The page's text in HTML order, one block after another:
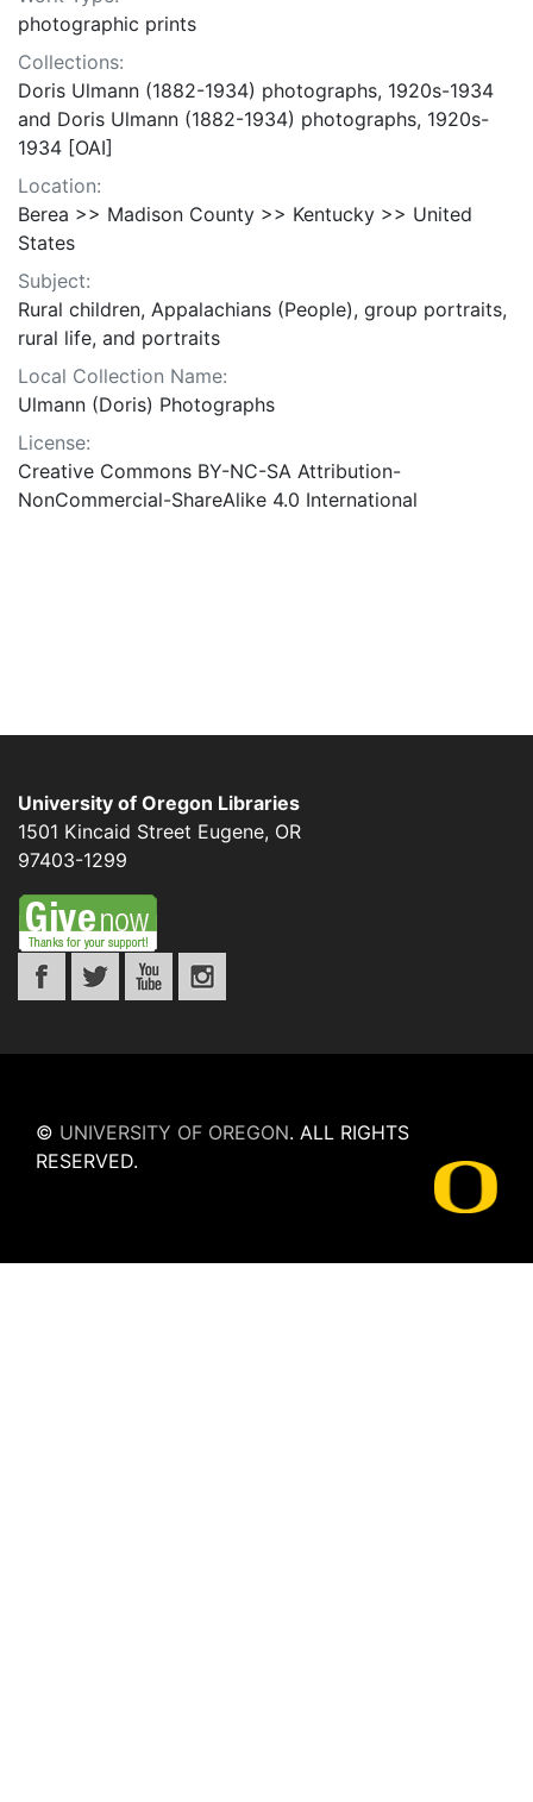
photographic prints
Collections:
Doris Ulmann (1882-1934) photographs, 1920s-1934
and Doris Ulmann (1882-1934) photographs, 1920s-
1934 [OAI]
Location:
Berea >> Madison County >> Kentucky >> United
States
Subject:
Rural children, Appalachians (People), group portraits,
rural life, and portraits
Local Collection Name:
Ulmann (Doris) Photographs
License:
Creative Commons BY-NC-SA Attribution-
NonCommercial-ShareAlike 4.0 International
University of Oregon Libraries
1501 Kincaid Street Eugene, OR
97403-1299
© UNIVERSITY OF OREGON. ALL RIGHTS
RESERVED.